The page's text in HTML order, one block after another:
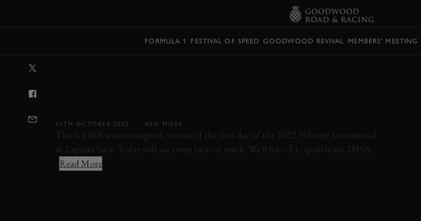
FORMULA 1 FESTIVAL OF SPEED GOODWOOD REVIVAL MEMBERS' MEETING
15TH OCTOBER 2022 BEN MILES
This is a full, uninterrupted, stream of the first day of the 2022 Velocity Invitational
at Laguna Seca. Today will see every race on track. We'll have F1, sportscars, IMSA, ...
Read More